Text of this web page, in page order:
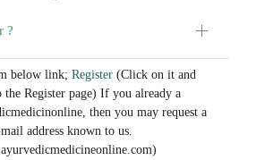
?
below link;Register (Click on it and
Register page) If you already a
then you may request a
address known to us.